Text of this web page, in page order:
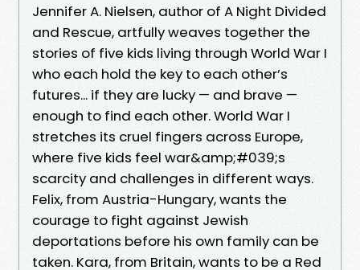
Jennifer A. Nielsen, author of A Night Divided
and Rescue, artfully weaves together the
stories of five kids living through World War I
who each hold the key to each other’s
futures... if they are lucky — and brave —
enough to find each other. World War I
stretches its cruel fingers across Europe,
where five kids feel war&amp;#039;s
scarcity and challenges in different ways.
Felix, from Austria-Hungary, wants the
courage to fight against Jewish
deportations before his own family can be
taken. Kara, from Britain, wants to be a Red